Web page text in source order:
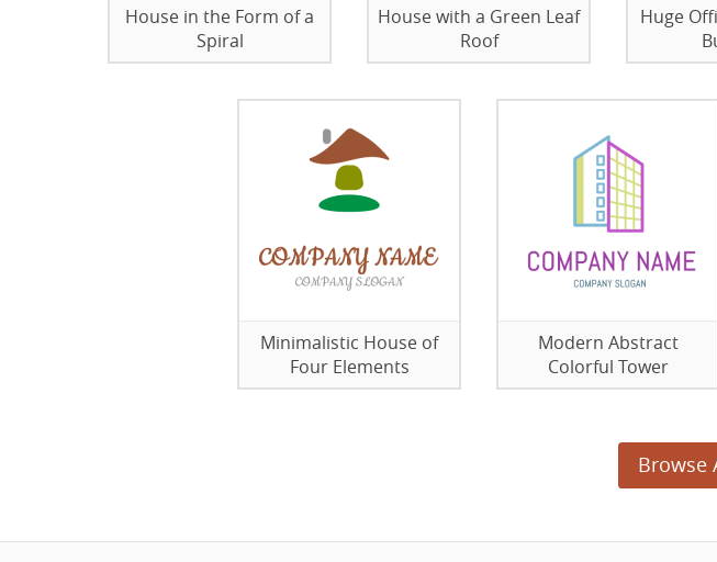
House in the Form of a
Spiral
House with a Green Leaf
Roof
Huge
Minimalistic House of
Four Elements
Modern Abstract
Colorful Tower
Browse